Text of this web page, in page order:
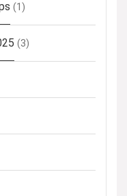
(1)
(3)